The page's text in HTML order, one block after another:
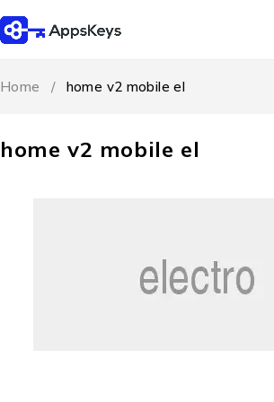
home v2 mobile el
Home / home v2 mobile el